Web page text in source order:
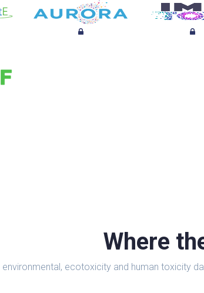
Where
ecotoxicity and human toxicity